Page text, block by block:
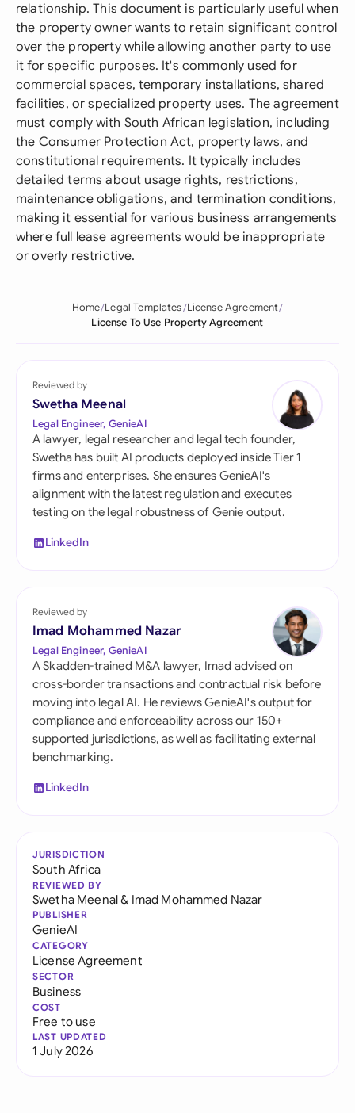
relationship. This document is particularly useful when
the property owner wants to retain significant control
over the property while allowing another party to use
it for specific purposes. It's commonly used for
commercial spaces, temporary installations, shared
facilities, or specialized property uses. The agreement
must comply with South African legislation, including
the Consumer Protection Act, property laws, and
constitutional requirements. It typically includes
detailed terms about usage rights, restrictions,
maintenance obligations, and termination conditions,
making it essential for various business arrangements
where full lease agreements would be inappropriate
or overly restrictive.
Home Legal Templates License Agreement
License To Use Property Agreement
Reviewed by
Swetha Meenal
Legal Engineer, GenieAI
A lawyer, legal researcher and legal tech founder,
Swetha has built AI products deployed inside Tier 1
firms and enterprises. She ensures GenieAI's
alignment with the latest regulation and executes
testing on the legal robustness of Genie output.
LinkedIn
Reviewed by
Imad Mohammed Nazar
Legal Engineer, GenieAI
A Skadden-trained M&A lawyer, Imad advised on
cross-border transactions and contractual risk before
moving into legal AI. He reviews GenieAI's output for
compliance and enforceability across our 150+
supported jurisdictions, as well as facilitating external
benchmarking.
LinkedIn
JURISDICTION
South Africa
REVIEWED BY
Swetha Meenal& Imad Mohammed Nazar
PUBLISHER
GenieAI
CATEGORY
License Agreement
SECTOR
Business
COST
Free to use
LAST UPDATED
1 July 2026